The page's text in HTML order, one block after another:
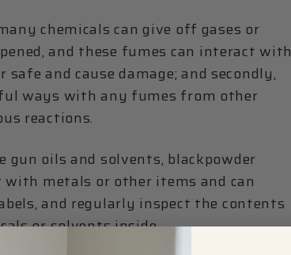
chemicals can give off gases or
and these fumes can interact with
and cause damage; and secondly,
ways with any fumes from other
reactions.
oils and solvents, blackpowder
metals or other items and can
and regularly inspect the contents
or solvents inside.